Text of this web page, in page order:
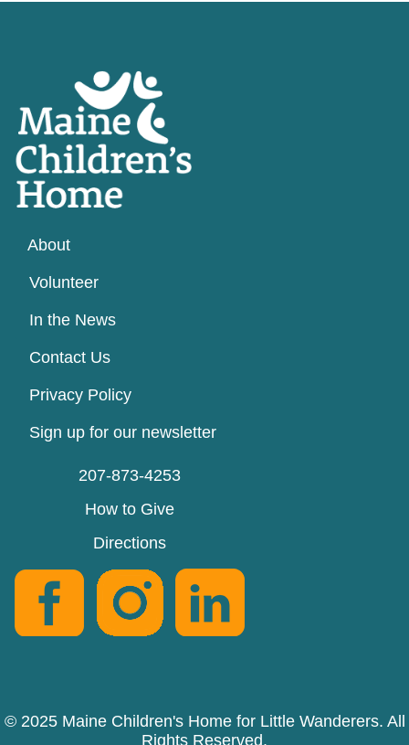
About
Volunteer
In the News
Contact Us
Privacy Policy
Sign up for our newsletter
207-873-4253
How to Give
Directions
© 2025 Maine Children's Home for Little Wanderers. All
Rights Reserved.